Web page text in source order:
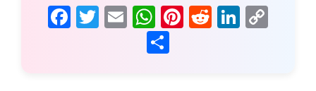
F T E
m
ai
W
h
at
Pi R Li